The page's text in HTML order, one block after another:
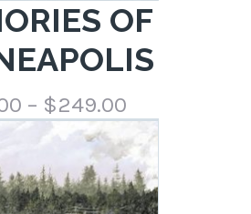
OF
– $249.00Price
range:
$79.00
through
$249.00